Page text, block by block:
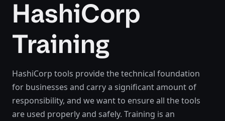
HashiCorp
Training
HashiCorp tools provide the technical foundation
for businesses and carry a significant amount of
responsibility, and we want to ensure all the tools
are used properly and safely. Training is an